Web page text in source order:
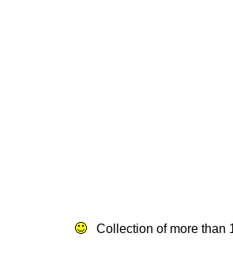
Collection of more than